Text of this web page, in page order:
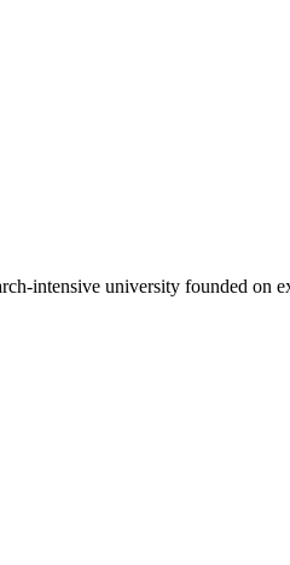
intensive university founded on